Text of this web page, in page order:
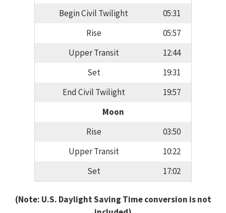
Begin Civil Twilight
05:31
Rise
05:57
Upper Transit
12:44
Set
19:31
End Civil Twilight
19:57
Moon
Rise
03:50
Upper Transit
10:22
Set
17:02
(Note: U.S. Daylight Saving Time conversion is not